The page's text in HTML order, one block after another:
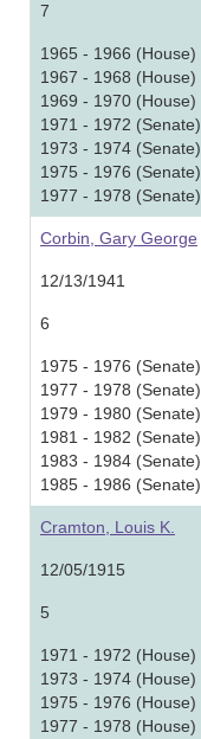
7
1965 - 1966 (House)
1967 - 1968 (House)
1969 - 1970 (House)
1971 - 1972 (Senate)
1973 - 1974 (Senate)
1975 - 1976 (Senate)
1977 - 1978 (Senate)
Corbin, Gary George
12/13/1941
6
1975 - 1976 (Senate)
1977 - 1978 (Senate)
1979 - 1980 (Senate)
1981 - 1982 (Senate)
1983 - 1984 (Senate)
1985 - 1986 (Senate)
Cramton, Louis K.
12/05/1915
5
1971 - 1972 (House)
1973 - 1974 (House)
1975 - 1976 (House)
1977 - 1978 (House)